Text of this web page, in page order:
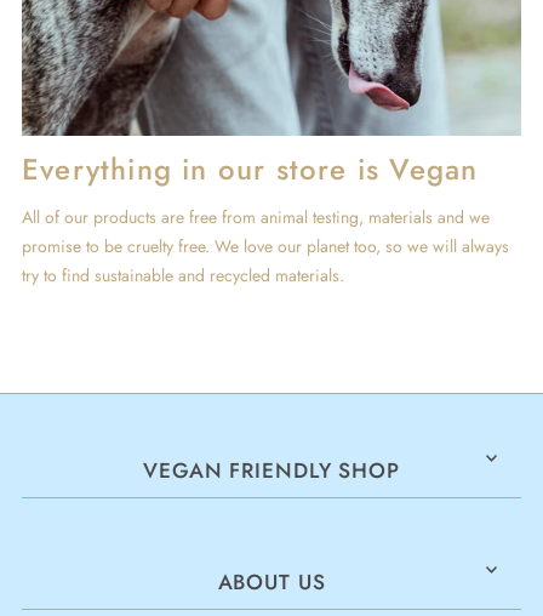
Everything in our store is Vegan
All of our products are free from animal testing, materials and we
promise to be cruelty free. We love our planet too, so we will always
try to find sustainable and recycled materials.
VEGAN FRIENDLY SHOP
ABOUT US